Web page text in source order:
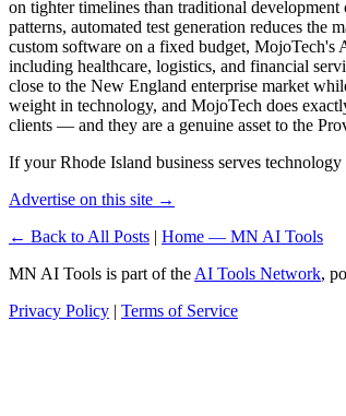
on tighter timelines than traditional
patterns, automated test generation reduces
custom software on a fixed budget, MojoTech's
including healthcare, logistics, and financial
close to the New England enterprise market
weight in technology, and MojoTech does
clients — and they are a genuine asset to the
If your Rhode Island business serves
Advertise on this site →
← Back to All Posts | Home — MN AI Tools
MN AI Tools is part of the AI Tools Network,
Privacy Policy | Terms of Service